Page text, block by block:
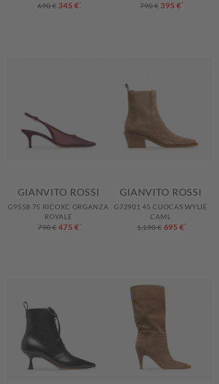
690 € 345 €*
790 € 395 €*
GIANVITO ROSSI
G9558 75 RICOXC ORGANZA
ROYALE
790 € 475 €*
GIANVITO ROSSI
G72901 45 CUOCAS WYLIE
CAML
1.190 € 695 €*